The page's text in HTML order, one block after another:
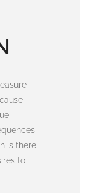
is there
to